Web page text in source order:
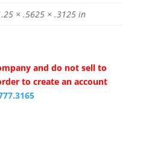
× .5625 × .3125 in
and do not sell to
to create an account